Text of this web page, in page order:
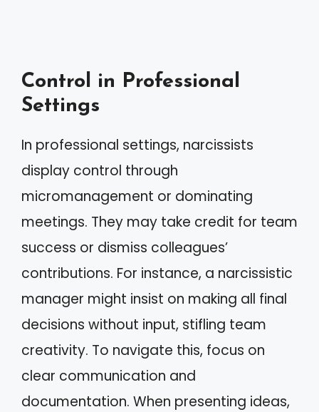
Control in Professional
Settings
In professional settings, narcissists
display control through
micromanagement or dominating
meetings. They may take credit for team
success or dismiss colleagues’
contributions. For instance, a narcissistic
manager might insist on making all final
decisions without input, stifling team
creativity. To navigate this, focus on
clear communication and
documentation. When presenting ideas,